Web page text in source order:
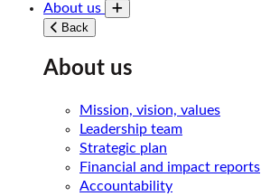
About us
Toggle submenu
Back
About us
Mission, vision, values
Leadership team
Strategic plan
Financial and impact reports
Accountability